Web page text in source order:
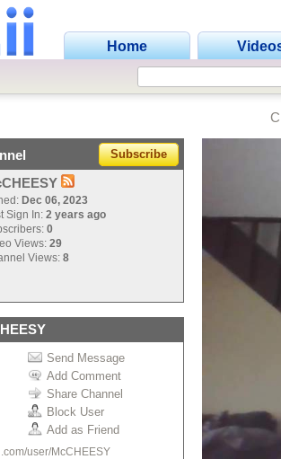
Home
Subscribe
Dec 06, 2023
Sign In: 2 years ago
0
Views: 29
Views: 8
Send Message
Add Comment
Share Channel
Block User
Add as Friend
user/McCHEESY